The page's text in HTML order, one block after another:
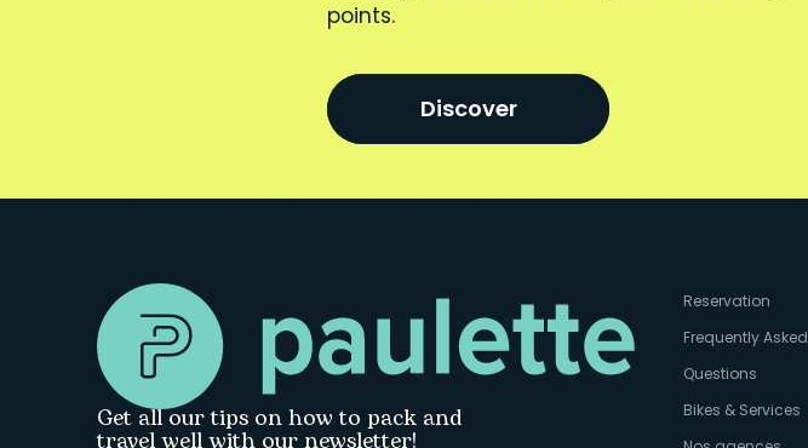
points.
Discover
Get all our tips on how to pack and
travel well with our newsletter!
Reservation
Frequently Asked
Questions
Bikes & Services